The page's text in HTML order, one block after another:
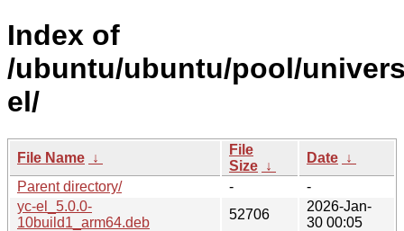
Index of
/ubuntu/ubuntu/pool/
el/
File Name ↓
File
Size ↓
Date ↓
Parent directory/
-
-
yc-el_5.0.0-
10build1_arm64.deb
52706
2026-Jan-
30 00:05